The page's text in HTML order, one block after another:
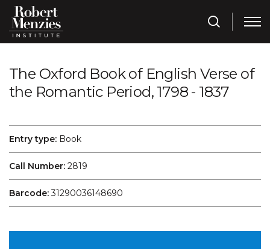
The Oxford Book of English Verse of
the Romantic Period, 1798 - 1837
Entry type: Book
Call Number: 2819
Barcode:31290036148690